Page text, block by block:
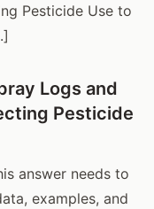
Pesticide Use to
Logs and
Pesticide
answer needs to
examples, and